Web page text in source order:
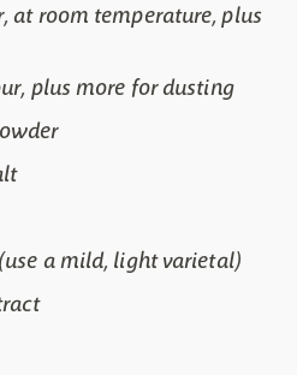
at room temperature, plus
plus more for dusting
a mild, light varietal)